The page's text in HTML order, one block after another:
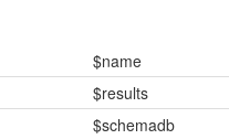
$name
$results
$schemadb